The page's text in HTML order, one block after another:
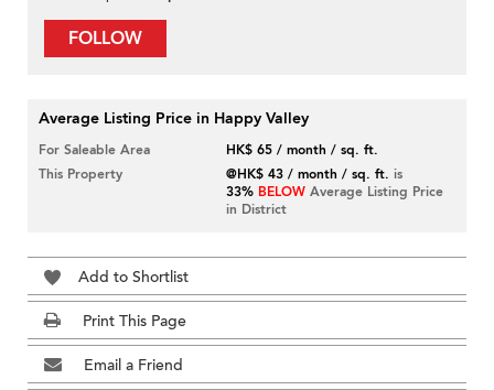
FOLLOW
Average Listing Price in Happy Valley
For Saleable Area
HK$ 65 / month / sq. ft.
This Property
@HK$ 43 / month / sq. ft. is
33% BELOW Average Listing Price
in District
Add to Shortlist
Print This Page
Email a Friend